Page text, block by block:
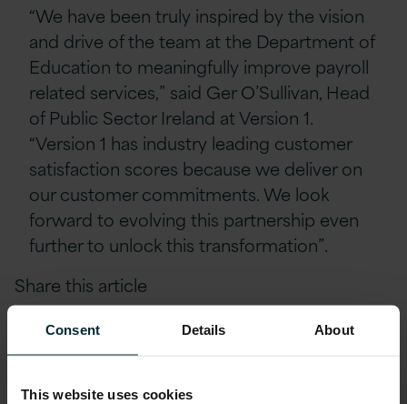
Consent Details About
This website uses cookies
“We have been truly inspired by the vision
and drive of the team at the Department of
Education to meaningfully improve payroll
related services,” said Ger O’Sullivan, Head
of Public Sector Ireland at Version 1.
“Version 1 has industry leading customer
satisfaction scores because we deliver on
our customer commitments. We look
forward to evolving this partnership even
further to unlock this transformation”.
Share this article